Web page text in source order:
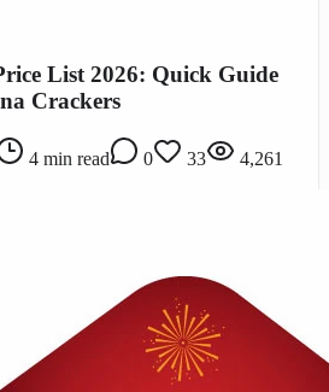
List 2026: Quick Guide
Crackers
4 min read 0 33 4,261